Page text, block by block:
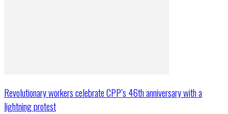
Revolutionary workers celebrate CPP’s 46th anniversary with a
lightning protest